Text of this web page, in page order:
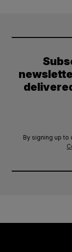
By signing up to